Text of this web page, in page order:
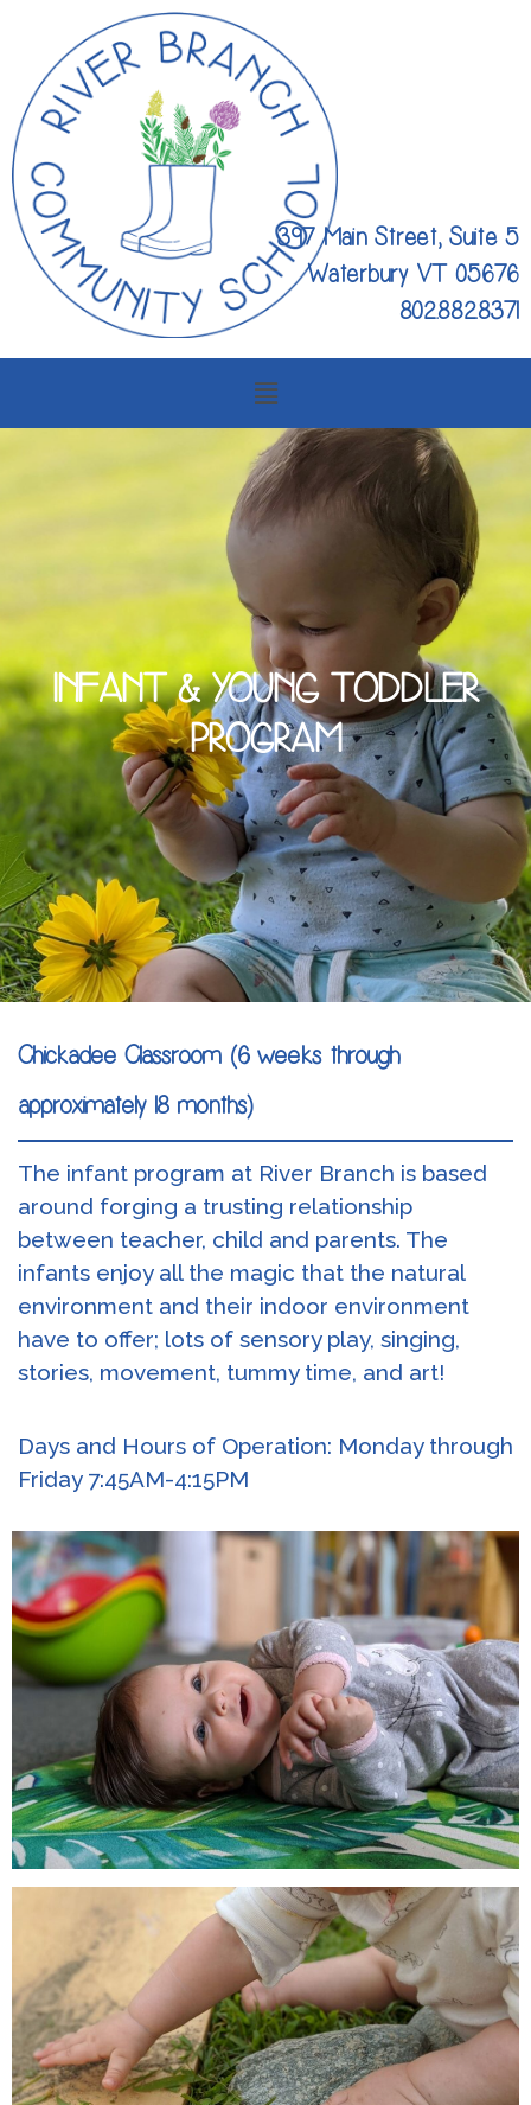
397 Main Street, Suite 5
Waterbury VT 05676
802.882.8371
INFANT & YOUNG TODDLER
PROGRAM
Chickadee Classroom (6 weeks through
approximately 18 months)
The infant program at River Branch is based
around forging a trusting relationship
between teacher, child and parents. The
infants enjoy all the magic that the natural
environment and their indoor environment
have to offer; lots of sensory play, singing,
stories, movement, tummy time, and art!
Days and Hours of Operation: Monday through
Friday 7:45AM-4:15PM